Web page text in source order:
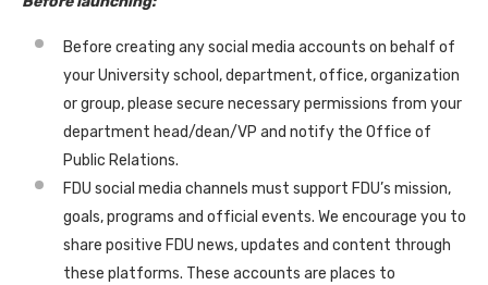
Before creating any social media accounts on behalf of
your University school, department, office, organization
or group, please secure necessary permissions from your
department head/dean/VP and notify the Office of
Public Relations.
FDU social media channels must support FDU’s mission,
goals, programs and official events. We encourage you to
share positive FDU news, updates and content through
these platforms. These accounts are places to